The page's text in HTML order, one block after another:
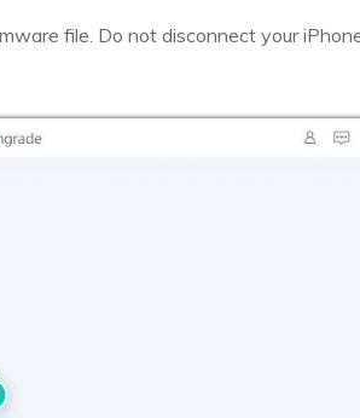
file. Do not disconnect your